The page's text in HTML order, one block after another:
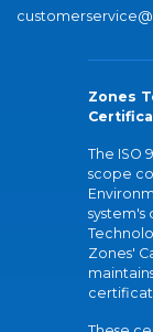
Zones
The ISO
scope
system's
Zones'